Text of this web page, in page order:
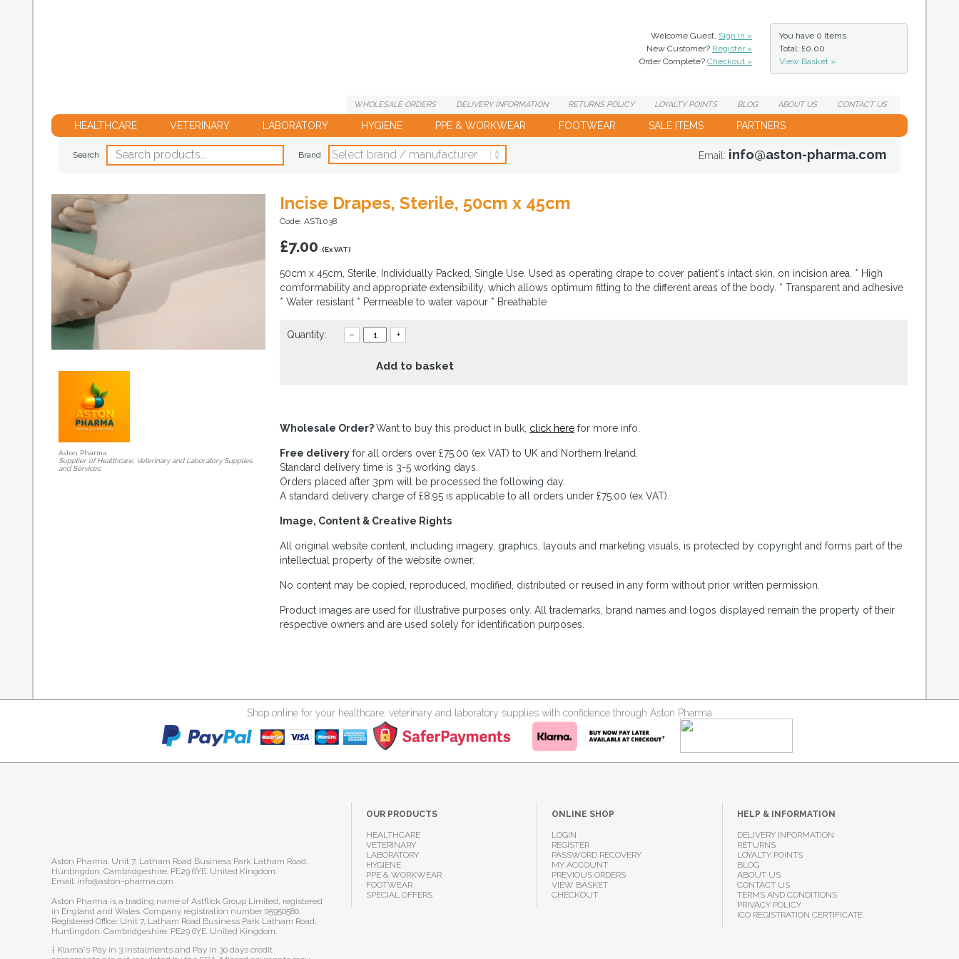
Welcome Guest, Sign In »
New Customer? Register »
Order Complete? Checkout »
You have 0 Items
Total: £0.00
View Basket »
WHOLESALEORDERS DELIVERYINFORMATION RETURNSPOLICY LOYALTYPOINTS BLOG ABOUTUS CONTACTUS
HEALTHCARE VETERINARY LABORATORY HYGIENE PPE & WORKWEAR FOOTWEAR SALE ITEMS PARTNERS
Search Brand Email: info@aston-pharma.com
Incise Drapes, Sterile, 50cm x 45cm
Code: AST1038
£7.00 (Ex VAT)
50cm x 45cm, Sterile, Individually Packed, Single Use. Used as operating drape to cover patient's intact skin, on incision area. * High
comformability and appropriate extensibility, which allows optimum fitting to the different areas of the body. * Transparent and adhesive
* Water resistant * Permeable to water vapour * Breathable
Quantity: – +
Add to basket
Wholesale Order?Want to buy this product in bulk, click here for more info.
Free delivery for all orders over £75.00 (ex VAT) to UK and Northern Ireland.
Standard delivery time is 3-5 working days.
Orders placed after 3pm will be processed the following day.
A standard delivery charge of £8.95 is applicable to all orders under £75.00 (ex VAT).
Image, Content & Creative Rights
All original website content, including imagery, graphics, layouts and marketing visuals, is protected by copyright and forms part of the
intellectual property of the website owner.
No content may be copied, reproduced, modified, distributed or reused in any form without prior written permission.
Product images are used for illustrative purposes only. All trademarks, brand names and logos displayed remain the property of their
respective owners and are used solely for identification purposes.
Aston Pharma
Supplier of Healthcare, Veterinary and Laboratory Supplies
and Services
Shop online for your healthcare, veterinary and laboratory supplies with confidence through Aston Pharma
OUR PRODUCTS
HEALTHCARE
VETERINARY
LABORATORY
HYGIENE
PPE & WORKWEAR
FOOTWEAR
SPECIAL OFFERS
ONLINE SHOP
LOGIN
REGISTER
PASSWORD RECOVERY
MY ACCOUNT
PREVIOUS ORDERS
VIEW BASKET
CHECKOUT
HELP & INFORMATION
DELIVERY INFORMATION
RETURNS
LOYALTY POINTS
BLOG
ABOUT US
CONTACT US
TERMS AND CONDITIONS
PRIVACY POLICY
ICO REGISTRATION CERTIFICATE
Aston Pharma. Unit 7, Latham Road Business Park Latham Road,
Huntingdon. Cambridgeshire. PE29 6YE. United Kingdom.
Email: info@aston-pharma.com
Aston Pharma is a trading name of Astflick Group Limited, registered
in England and Wales. Company registration number 05950580.
Registered Office: Unit 7, Latham Road Business Park Latham Road,
Huntingdon. Cambridgeshire. PE29 6YE. United Kingdom.
† Klarna's Pay in 3 instalments and Pay in 30 days credit